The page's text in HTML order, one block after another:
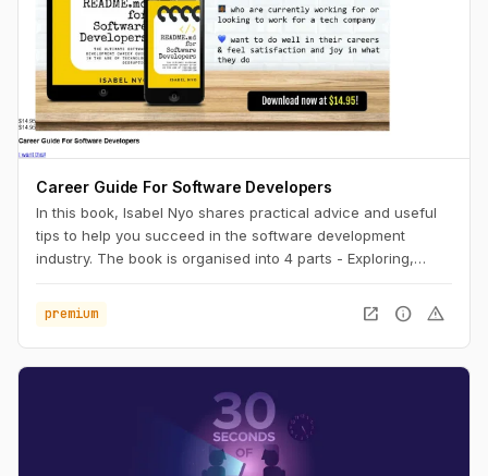
Career Guide For Software Developers
In this book, Isabel Nyo shares practical advice and useful
tips to help you succeed in the software development
industry. The book is organised into 4 parts - Exploring,
premium
open_in_new info warning